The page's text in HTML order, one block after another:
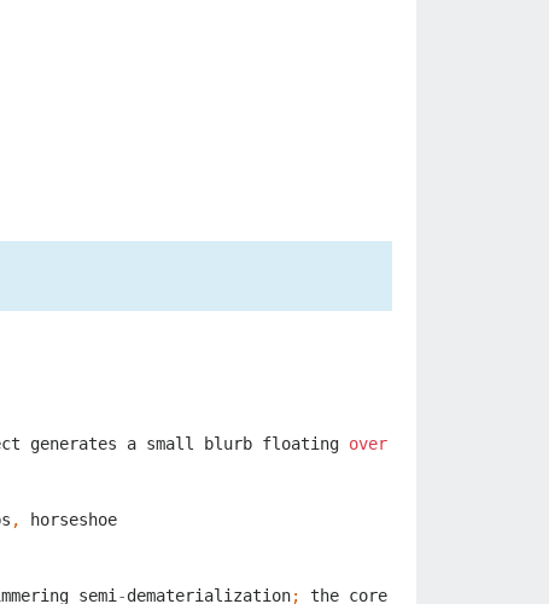
generates a small blurb floating over
,
horseshoe
semi -dematerialization; the core